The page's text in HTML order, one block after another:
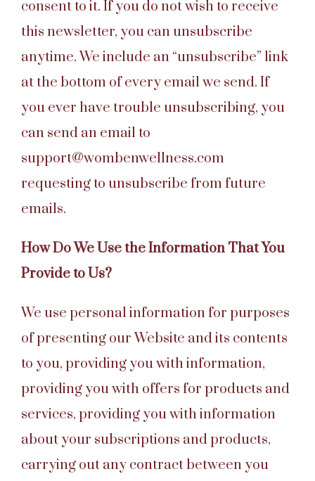
consent to it. If you do not wish to receive
this newsletter, you can unsubscribe
anytime. We include an “unsubscribe” link
at the bottom of every email we send. If
you ever have trouble unsubscribing, you
can send an email to
support@wombenwellness.com
requesting to unsubscribe from future
emails.
How Do We Use the Information That You
Provide to Us?
We use personal information for purposes
of presenting our Website and its contents
to you, providing you with information,
providing you with offers for products and
services, providing you with information
about your subscriptions and products,
carrying out any contract between you